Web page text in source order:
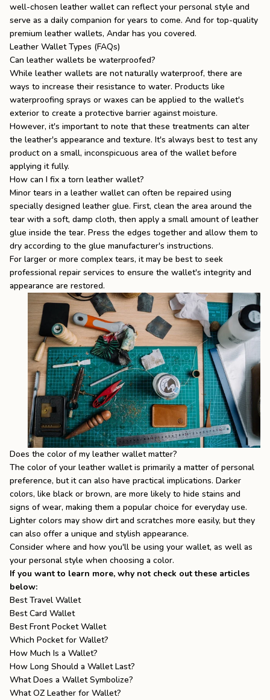
well-chosen leather wallet can reflect your personal style and
serve as a daily companion for years to come. And for top-quality
premium leather wallets, Andar has you covered.
Leather Wallet Types (FAQs)
Can leather wallets be waterproofed?
While leather wallets are not naturally waterproof, there are
ways to increase their resistance to water. Products like
waterproofing sprays or waxes can be applied to the wallet's
exterior to create a protective barrier against moisture.
However, it's important to note that these treatments can alter
the leather's appearance and texture. It's always best to test any
product on a small, inconspicuous area of the wallet before
applying it fully.
How can I fix a torn leather wallet?
Minor tears in a leather wallet can often be repaired using
specially designed leather glue. First, clean the area around the
tear with a soft, damp cloth, then apply a small amount of leather
glue inside the tear. Press the edges together and allow them to
dry according to the glue manufacturer's instructions.
For larger or more complex tears, it may be best to seek
professional repair services to ensure the wallet's integrity and
appearance are restored.
Does the color of my leather wallet matter?
The color of your leather wallet is primarily a matter of personal
preference, but it can also have practical implications. Darker
colors, like black or brown, are more likely to hide stains and
signs of wear, making them a popular choice for everyday use.
Lighter colors may show dirt and scratches more easily, but they
can also offer a unique and stylish appearance.
Consider where and how you'll be using your wallet, as well as
your personal style when choosing a color.
If you want to learn more, why not check out these articles
below:
Best Travel Wallet
Best Card Wallet
Best Front Pocket Wallet
Which Pocket for Wallet?
How Much Is a Wallet?
How Long Should a Wallet Last?
What Does a Wallet Symbolize?
What OZ Leather for Wallet?